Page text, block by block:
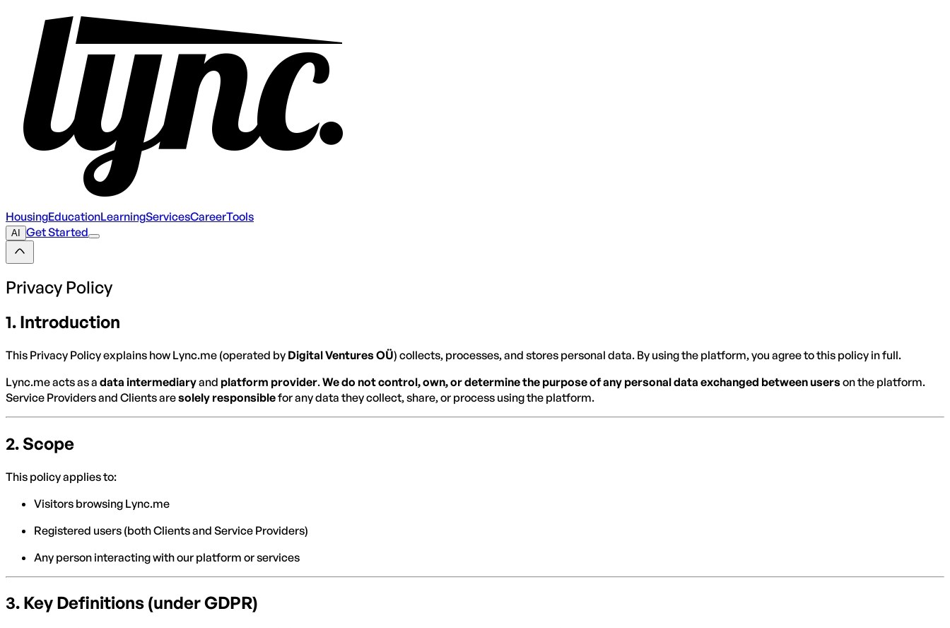
HousingEducationLearningServicesCareerTools
AI Get Started
Privacy Policy
1. Introduction
This Privacy Policy explains how Lync.me (operated by Digital Ventures OÜ) collects, processes, and stores personal data. By using the platform, you agree to this policy in full.
Lync.me acts as a data intermediaryand platform provider.We do not control, own, or determine the purpose of any personal data exchanged between userson the platform.
Service Providers and Clients aresolely responsiblefor any data they collect, share, or process using the platform.
2.Scope
This policy applies to:
Visitors browsing Lync.me
Registered users (both Clients and Service Providers)
Any person interacting with our platform or services
3. Key Definitions (under GDPR)